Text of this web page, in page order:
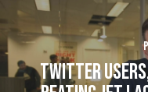
Twitter